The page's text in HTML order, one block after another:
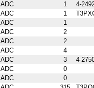
ADC 1
4-
ADC 1
ADC
1
ADC
2
ADC
2
ADC
4
ADC 3
4-
ADC
0
ADC
0